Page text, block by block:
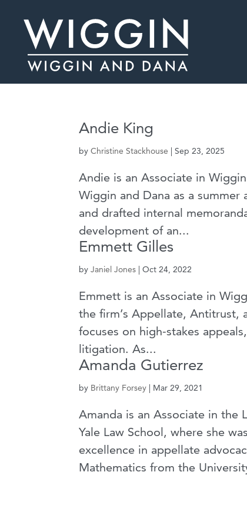
Andie King
byChristine Stackhouse |Sep 23, 2025
Andie is an Associate in
Wiggin and Dana as a
and drafted internal
development of an...
Emmett Gilles
byJaniel Jones |Oct 24, 2022
Emmett is an Associate in
the firm’s Appellate, Antitrust,
focuses on high-stakes
litigation. As...
Amanda Gutierrez
by Brittany Forsey Mar 29, 2021
Amanda is an Associate in the
Yale Law School, where she
excellence in appellate
Mathematics from the